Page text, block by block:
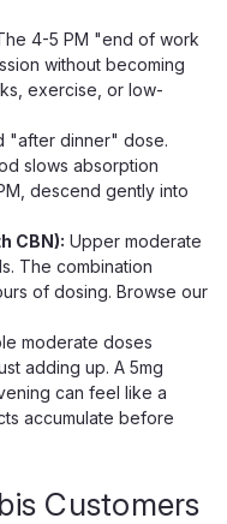
THC CBD
to Help You Unwind
you finally let the
carries an even
CBD, and 10mg of
4-5 PM "end of work
without becoming
exercise, or low-
"after dinner" dose.
slows absorption
descend gently into
CBN): Upper moderate
The combination
of dosing. Browse our
moderate doses
adding up. A 5mg
can feel like a
accumulate before
Customers